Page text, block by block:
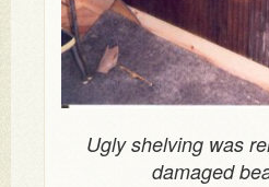
Ugly shelving was
damaged